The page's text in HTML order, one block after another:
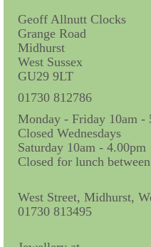
Geoff Allnutt Clocks
Grange Road
Midhurst
West Sussex
GU29 9LT
01730 812786
Monday - Friday 10am -
Closed Wednesdays
Saturday 10am - 4.00pm
Closed for lunch
West Street, Midhurst,
01730 813495